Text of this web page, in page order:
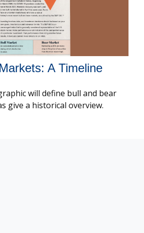
A Timeline
will define bull and bear
give a historical overview.